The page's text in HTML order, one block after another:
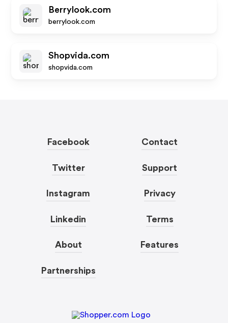
Berrylook.com
berrylook.com
Shopvida.com
shopvida.com
Facebook
Twitter
Instagram
Linkedin
About
Partnerships
Contact
Support
Privacy
Terms
Features